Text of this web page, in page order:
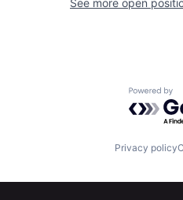
Our Thesis
See more open
Powered
Privacy policy